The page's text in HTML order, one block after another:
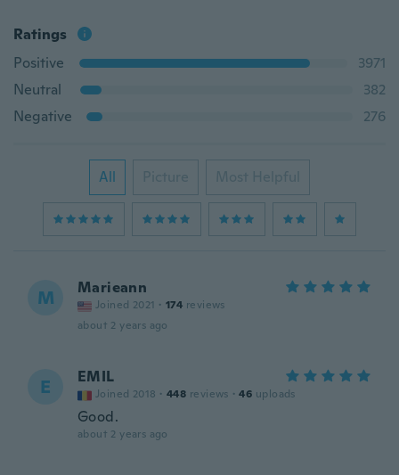
Ratings
Positive
3971
Neutral
382
Negative
276
All Picture Most Helpful
M Marieann
Joined 2021 · 174 reviews
about 2 years ago
E EMIL
Joined 2018 · 448 reviews · 46 uploads
Good.
about 2 years ago